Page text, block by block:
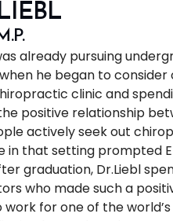
already pursuing
he began to
clinic and
positive relationship
actively seek out
in that setting prompted
graduation, Dr.Liebl
who made such a
work for one of the